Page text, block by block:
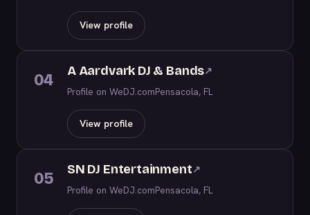
View profile
04 A Aardvark DJ & Bands↗
Profile on WeDJ.comPensacola, FL
View profile
05 SN DJ Entertainment↗
Profile on WeDJ.comPensacola, FL